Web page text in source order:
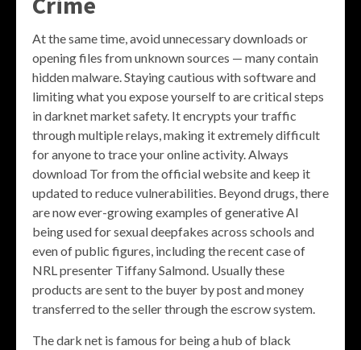
At the same time, avoid unnecessary downloads or
opening files from unknown sources — many contain
hidden malware. Staying cautious with software and
limiting what you expose yourself to are critical steps
in darknet market safety. It encrypts your traffic
through multiple relays, making it extremely difficult
for anyone to trace your online activity. Always
download Tor from the official website and keep it
updated to reduce vulnerabilities. Beyond drugs, there
are now ever-growing examples of generative AI
being used for sexual deepfakes across schools and
even of public figures, including the recent case of
NRL presenter Tiffany Salmond. Usually these
products are sent to the buyer by post and money
transferred to the seller through the escrow system.
The dark net is famous for being a hub of black